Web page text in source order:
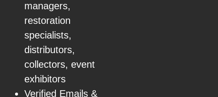
managers,
restoration
specialists,
distributors,
collectors, event
exhibitors
Verified Emails &